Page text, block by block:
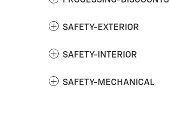
SAFETY-EXTERIOR
SAFETY-INTERIOR
SAFETY-MECHANICAL